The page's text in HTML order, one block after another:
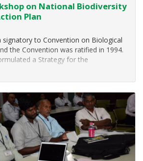
on National Biodiversity
Plan
signatory to Convention on Biological
the Convention was ratified in 1994.
a Strategy for the
use of Biological Diversity